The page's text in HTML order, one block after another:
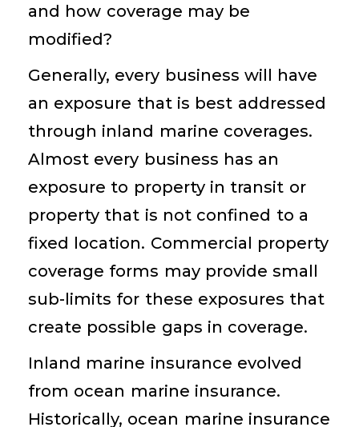
and how coverage may be
modified?
Generally, every business will have
an exposure that is best addressed
through inland marine coverages.
Almost every business has an
exposure to property in transit or
property that is not confined to a
fixed location. Commercial property
coverage forms may provide small
sub-limits for these exposures that
create possible gaps in coverage.
Inland marine insurance evolved
from ocean marine insurance.
Historically, ocean marine insurance